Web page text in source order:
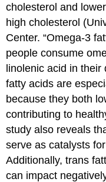
cholesterol and
high cholesterol
Center. “Omega-3
people consume
linolenic acid in their
fatty acids are
because they both
contributing to
study also reveals
serve as catalysts
Additionally, trans
can impact